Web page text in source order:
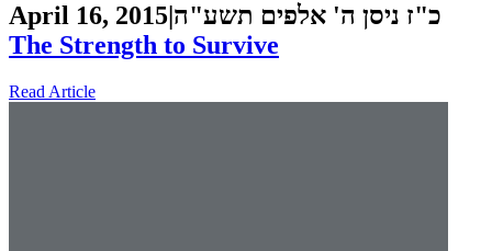
April 16, 2015|כ"ז ניסן ה' אלפים תשע"ה
The Strength to Survive
Read Article